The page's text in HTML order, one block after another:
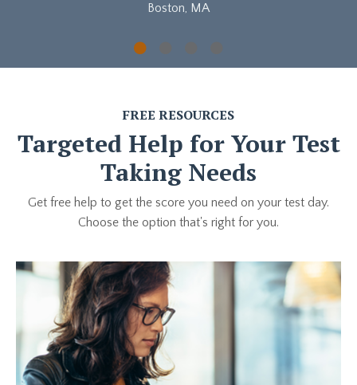
Boston, MA
FREE RESOURCES
Targeted Help for Your Test
Taking Needs
Get free help to get the score you need on your test day.
Choose the option that's right for you.